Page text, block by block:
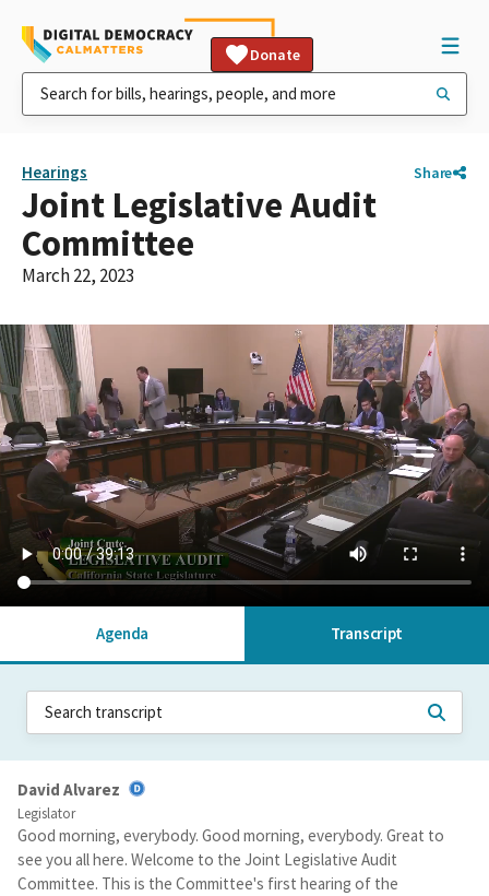
Donate
Hearings Share
Joint Legislative Audit
Committee
March 22, 2023
Agenda Transcript
David Alvarez
Legislator
Good morning, everybody. Good morning, everybody. Great to
see you all here. Welcome to the Joint Legislative Audit
Committee. This is the Committee's first hearing of the